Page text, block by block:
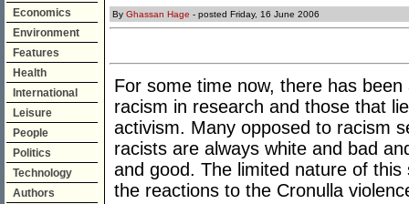
Economics
Environment
Features
Health
International
Leisure
People
Politics
Technology
Authors
By Ghassan Hage - posted Friday, 16 June 2006
For some time now, there has
racism in research and those that
activism. Many opposed to racism
racists are always white and bad
and good. The limited nature of
the reactions to the Cronulla